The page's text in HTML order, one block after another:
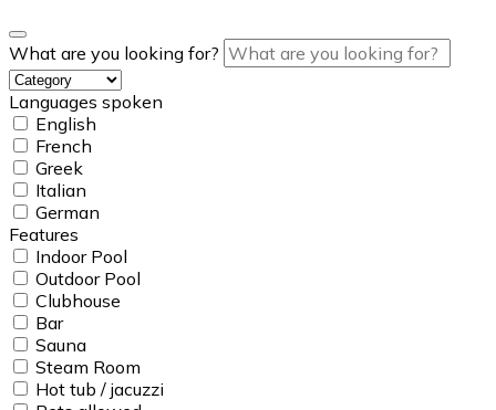
What are you looking for?
Languages spoken
English
French
Greek
Italian
German
Features
Indoor Pool
Outdoor Pool
Clubhouse
Bar
Sauna
Steam Room
Hot tub / jacuzzi